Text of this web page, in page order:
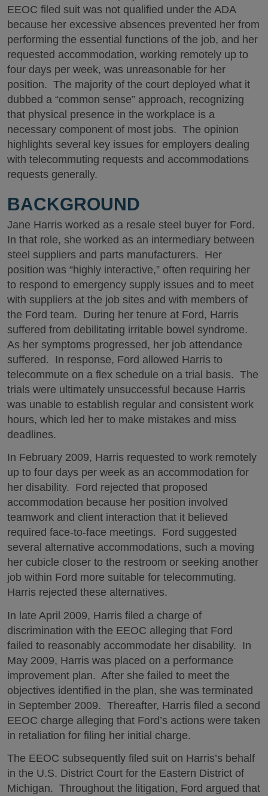
EEOC filed suit was not qualified under the ADA
because her excessive absences prevented her from
performing the essential functions of the job, and her
requested accommodation, working remotely up to
four days per week, was unreasonable for her
position. The majority of the court deployed what it
dubbed a “common sense” approach, recognizing
that physical presence in the workplace is a
necessary component of most jobs. The opinion
highlights several key issues for employers dealing
with telecommuting requests and accommodations
requests generally.
BACKGROUND
Jane Harris worked as a resale steel buyer for Ford.
In that role, she worked as an intermediary between
steel suppliers and parts manufacturers. Her
position was “highly interactive,” often requiring her
to respond to emergency supply issues and to meet
with suppliers at the job sites and with members of
the Ford team. During her tenure at Ford, Harris
suffered from debilitating irritable bowel syndrome.
As her symptoms progressed, her job attendance
suffered. In response, Ford allowed Harris to
telecommute on a flex schedule on a trial basis. The
trials were ultimately unsuccessful because Harris
was unable to establish regular and consistent work
hours, which led her to make mistakes and miss
deadlines.
In February 2009, Harris requested to work remotely
up to four days per week as an accommodation for
her disability. Ford rejected that proposed
accommodation because her position involved
teamwork and client interaction that it believed
required face-to-face meetings. Ford suggested
several alternative accommodations, such a moving
her cubicle closer to the restroom or seeking another
job within Ford more suitable for telecommuting.
Harris rejected these alternatives.
In late April 2009, Harris filed a charge of
discrimination with the EEOC alleging that Ford
failed to reasonably accommodate her disability. In
May 2009, Harris was placed on a performance
improvement plan. After she failed to meet the
objectives identified in the plan, she was terminated
in September 2009. Thereafter, Harris filed a second
EEOC charge alleging that Ford’s actions were taken
in retaliation for filing her initial charge.
The EEOC subsequently filed suit on Harris’s behalf
in the U.S. District Court for the Eastern District of
Michigan. Throughout the litigation, Ford argued that